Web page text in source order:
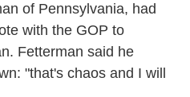
of Pennsylvania, had
with the GOP to
Fetterman said he
"that's chaos and I will